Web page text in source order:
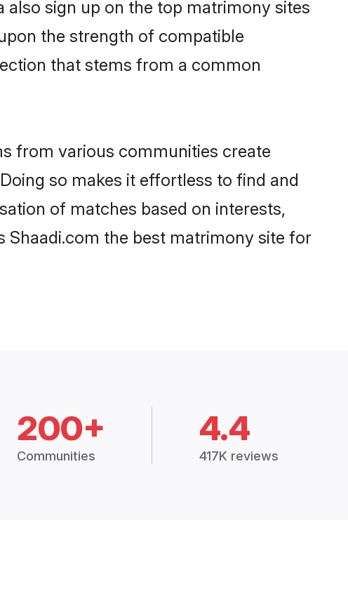
also sign up on the top matrimony sites
the strength of compatible
that stems from a common
from various communities create
so makes it effortless to find and
of matches based on interests,
Shaadi.com the best matrimony site for
200+
Communities
4.4
417K reviews